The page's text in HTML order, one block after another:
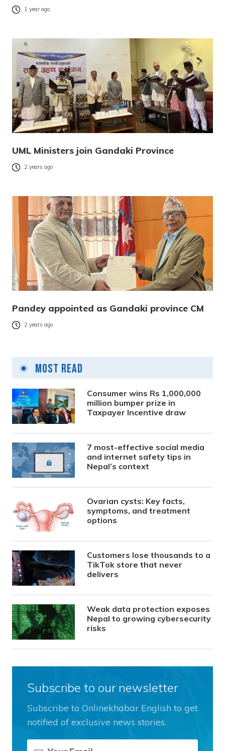
1 year ago
UML Ministers join Gandaki Province
2 years ago
Pandey appointed as Gandaki province CM
2 years ago
Most Read
Consumer wins Rs 1,000,000
million bumper prize in
Taxpayer Incentive draw
7 most-effective social media
and internet safety tips in
Nepal’s context
Ovarian cysts: Key facts,
symptoms, and treatment
options
Customers lose thousands to a
TikTok store that never
delivers
Weak data protection exposes
Nepal to growing cybersecurity
risks
Subscribe to our newsletter
Subscribe to Onlinekhabar English to get
notified of exclusive news stories.